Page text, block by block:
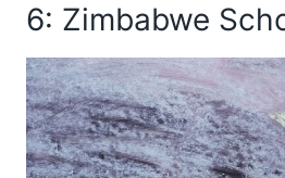
6: Zimbabwe